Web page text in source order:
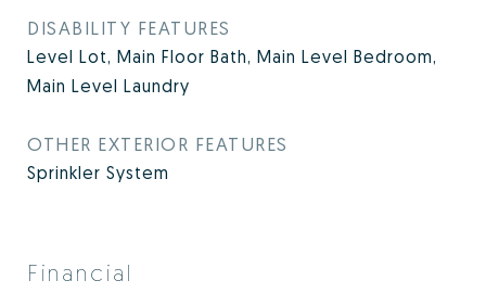
DISABILITY FEATURES
Level Lot, Main Floor Bath, Main Level Bedroom,
Main Level Laundry
OTHER EXTERIOR FEATURES
Sprinkler System
Financial